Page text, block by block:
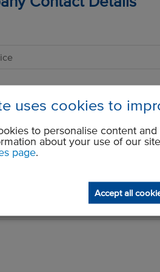
uses cookies to
to personalise content
about your use of our
page.
Accept all